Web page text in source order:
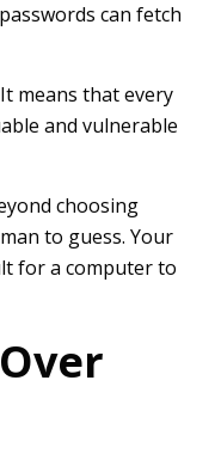
can fetch
means that every
and vulnerable
choosing
to guess. Your
for a computer to